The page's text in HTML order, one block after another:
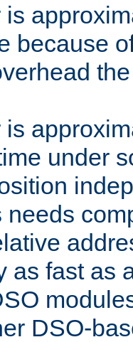
because
under
needs
as fast as
DSO-